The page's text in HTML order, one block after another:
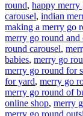
round, happy merry
carousel, indian
making a merry go
merry go round and
round carousel,
babies, merry go
merry go round for
for yard, merry go
merry go round of
online shop, merry